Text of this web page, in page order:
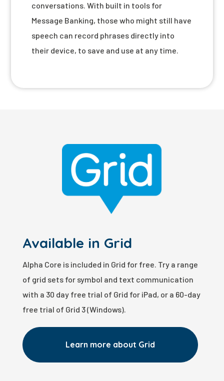
conversations. With built in tools for
Message Banking, those who might still have
speech can record phrases directly into
their device, to save and use at any time.
Available in Grid
Alpha Core is included in Grid for free. Try a range
of grid sets for symbol and text communication
with a 30 day free trial of Grid for iPad, or a 60-day
free trial of Grid 3 (Windows).
Learn more about Grid